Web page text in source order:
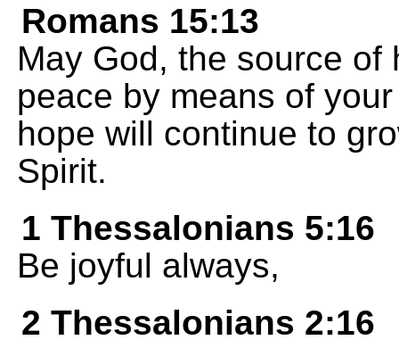
Romans 15:13
May God, the source
peace by means of
hope will continue to
Spirit.
1 Thessalonians 5:16
Be joyful always,
2 Thessalonians 2:16